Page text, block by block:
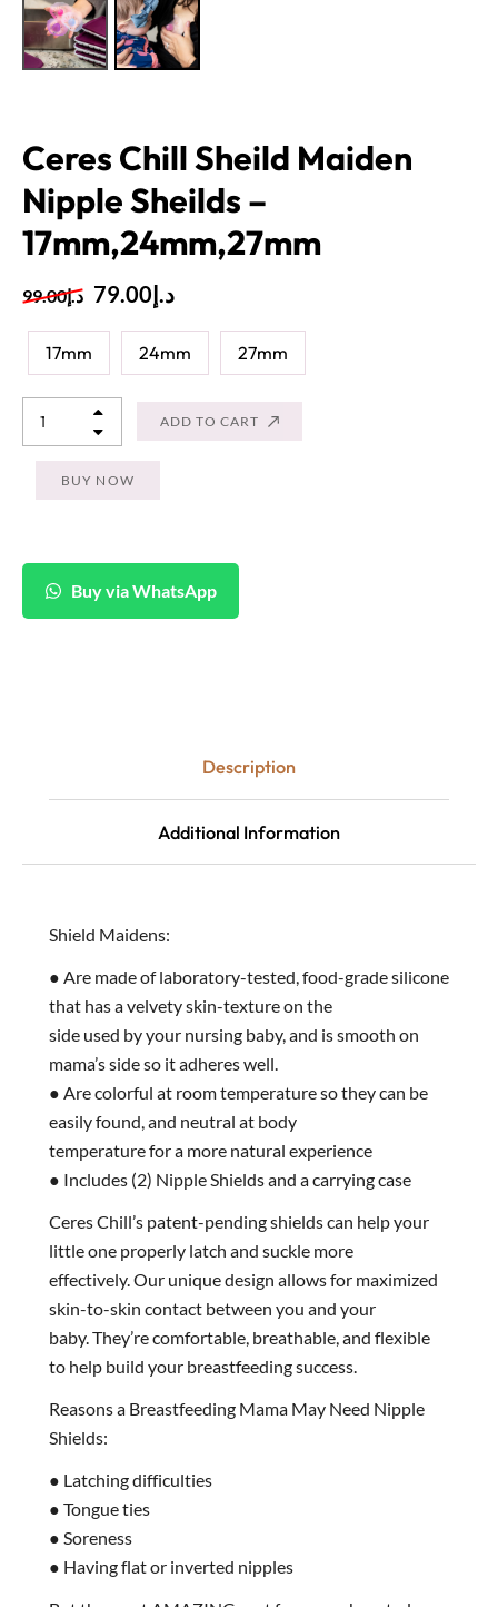
Ceres Chill Sheild Maiden
Nipple Sheilds –
17mm,24mm,27mm
د.إ99.00 د.إ79.00
17mm 24mm 27mm
ADD TO CART
BUY NOW
Buy via WhatsApp
Description
Additional Information
Shield Maidens:
● Are made of laboratory-tested, food-grade silicone
that has a velvety skin-texture on the
side used by your nursing baby, and is smooth on
mama’s side so it adheres well.
● Are colorful at room temperature so they can be
easily found, and neutral at body
temperature for a more natural experience
● Includes (2) Nipple Shields and a carrying case
Ceres Chill’s patent-pending shields can help your
little one properly latch and suckle more
effectively. Our unique design allows for maximized
skin-to-skin contact between you and your
baby. They’re comfortable, breathable, and flexible
to help build your breastfeeding success.
Reasons a Breastfeeding Mama May Need Nipple
Shields:
● Latching difficulties
● Tongue ties
● Soreness
● Having flat or inverted nipples